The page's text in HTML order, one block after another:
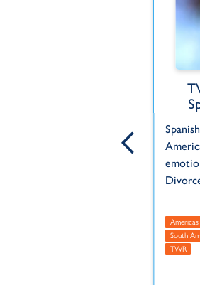
Americas
South
TWR